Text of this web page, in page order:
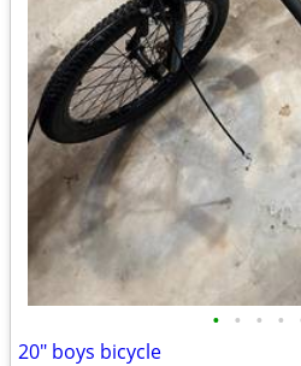
• • • •
20" boys bicycle